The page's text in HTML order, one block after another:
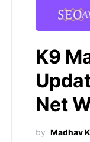
K9
Net
by Madhav